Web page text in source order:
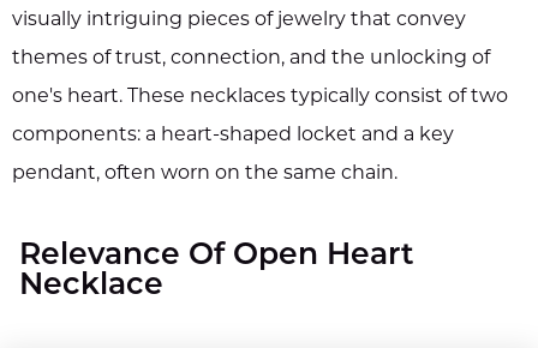
visually intriguing pieces of jewelry that convey
themes of trust, connection, and the unlocking of
one's heart. These necklaces typically consist of two
components: a heart-shaped locket and a key
pendant, often worn on the same chain.
Relevance Of Open Heart
Necklace